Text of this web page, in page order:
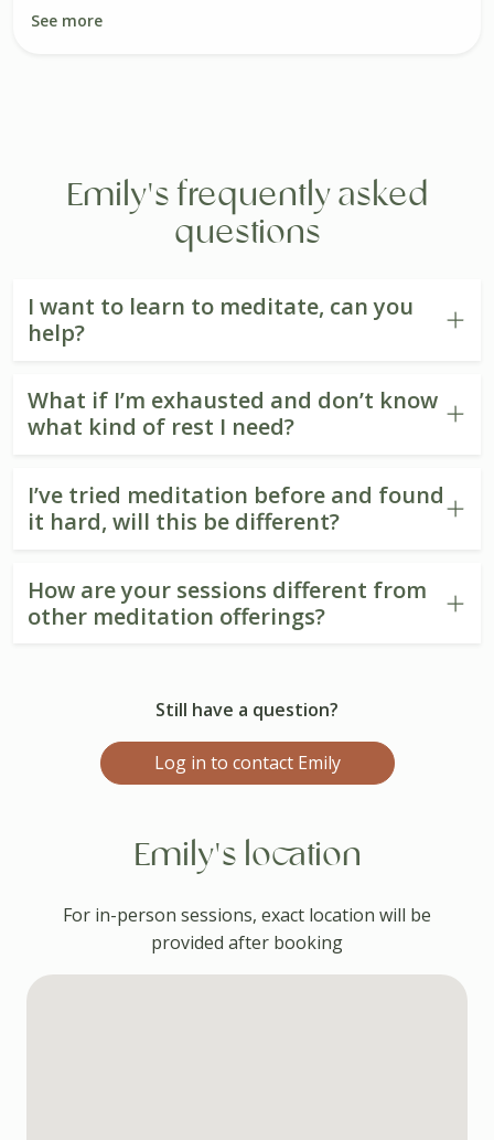
See more
Emily's frequently asked
questions
I want to learn to meditate, can you
help?
What if I’m exhausted and don’t know
what kind of rest I need?
I’ve tried meditation before and found
it hard, will this be different?
How are your sessions different from
other meditation offerings?
Still have a question?
Log in to contact Emily
Emily's location
For in-person sessions, exact location will be
provided after booking